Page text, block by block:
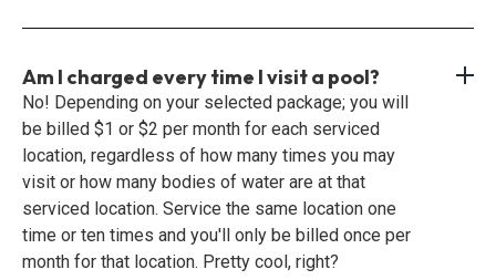
Am I charged every time I visit a pool?
No! Depending on your selected package; you will
be billed $1 or $2 per month for each serviced
location, regardless of how many times you may
visit or how many bodies of water are at that
serviced location. Service the same location one
time or ten times and you'll only be billed once per
month for that location. Pretty cool, right?